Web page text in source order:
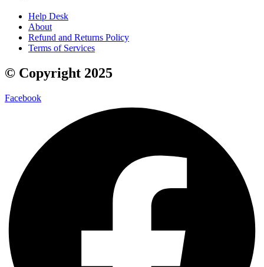
Help Desk
About
Refund and Returns Policy
Terms of Services
© Copyright 2025
Facebook